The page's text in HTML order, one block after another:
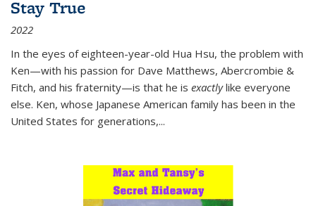
Stay True
2022
In the eyes of eighteen-year-old Hua Hsu, the problem with
Ken—with his passion for Dave Matthews, Abercrombie &
Fitch, and his fraternity—is that he is exactlylike everyone
else. Ken, whose Japanese American family has been in the
United States for generations,...